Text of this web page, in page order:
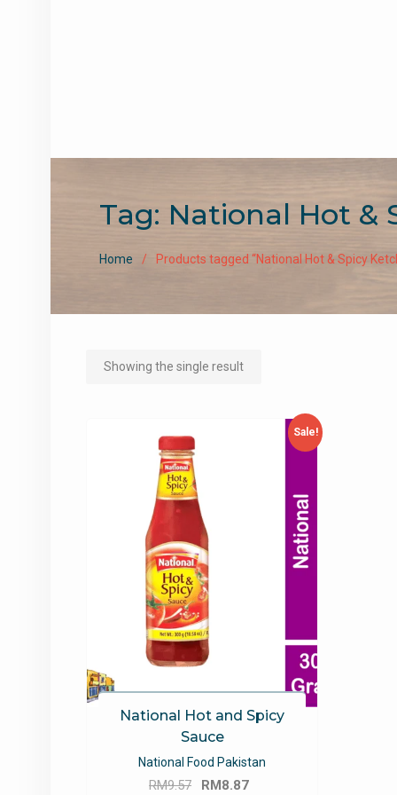
Tag: National Hot &
Home Products tagged “National Hot & Spicy
Showing the single result
Sale!
National Hot and Spicy
Sauce
National Food Pakistan
RM9.57
Original
RM8.87